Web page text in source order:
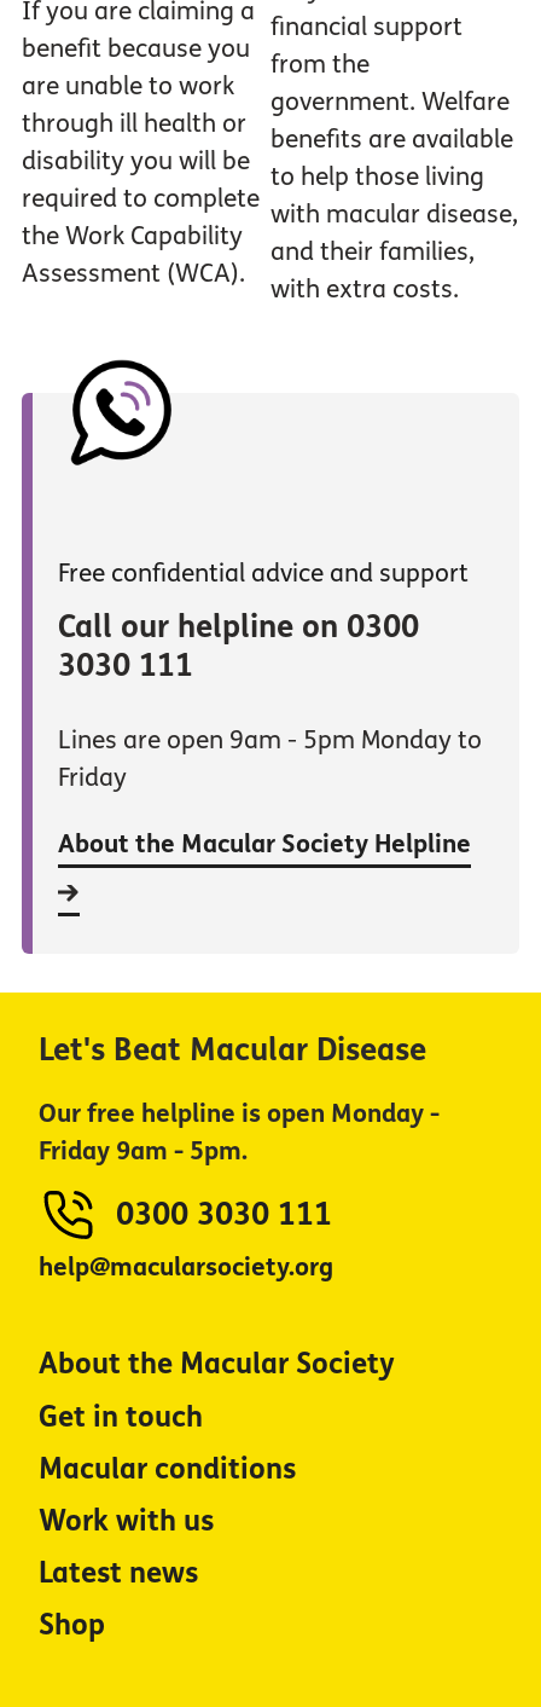
If you are claiming a
benefit because you
are unable to work
through ill health or
disability you will be
required to complete
the Work Capability
Assessment (WCA).
financial support
from the
government. Welfare
benefits are available
to help those living
with macular disease,
and their families,
with extra costs.
Free confidential advice and support
Call our helpline on 0300
3030 111
Lines are open 9am - 5pm Monday to
Friday
About the Macular Society Helpline
Let's Beat Macular Disease
Our free helpline is open Monday -
Friday 9am - 5pm.
0300 3030 111
help@macularsociety.org
About the Macular Society
Get in touch
Macular conditions
Work with us
Latest news
Shop